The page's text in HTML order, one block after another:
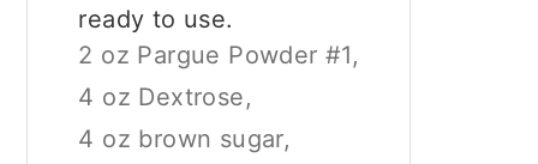
ready to use.
2 oz Pargue Powder #1,
4 oz Dextrose,
4 oz brown sugar,